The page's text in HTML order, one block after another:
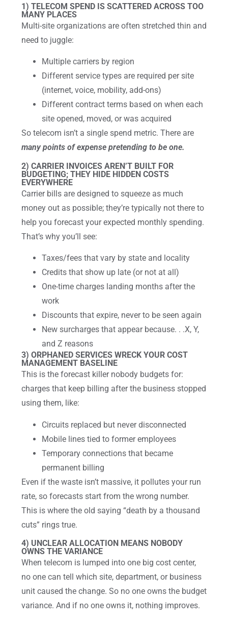
1) TELECOM SPEND IS SCATTERED ACROSS TOO
MANY PLACES
Multi-site organizations are often stretched thin and
need to juggle:
Multiple carriers by region
Different service types are required per site
(internet, voice, mobility, add-ons)
Different contract terms based on when each
site opened, moved, or was acquired
So telecom isn’t a single spend metric. There are
many points of expense pretending to be one.
2) CARRIER INVOICES AREN’T BUILT FOR
BUDGETING; THEY HIDE HIDDEN COSTS
EVERYWHERE
Carrier bills are designed to squeeze as much
money out as possible; they’re typically not there to
help you forecast your expected monthly spending.
That’s why you’ll see:
Taxes/fees that vary by state and locality
Credits that show up late (or not at all)
One-time charges landing months after the
work
Discounts that expire, never to be seen again
New surcharges that appear because. . .X, Y,
and Z reasons
3) ORPHANED SERVICES WRECK YOUR COST
MANAGEMENT BASELINE
This is the forecast killer nobody budgets for:
charges that keep billing after the business stopped
using them, like:
Circuits replaced but never disconnected
Mobile lines tied to former employees
Temporary connections that became
permanent billing
Even if the waste isn’t massive, it pollutes your run
rate, so forecasts start from the wrong number.
This is where the old saying “death by a thousand
cuts” rings true.
4) UNCLEAR ALLOCATION MEANS NOBODY
OWNS THE VARIANCE
When telecom is lumped into one big cost center,
no one can tell which site, department, or business
unit caused the change. So no one owns the budget
variance. And if no one owns it, nothing improves.